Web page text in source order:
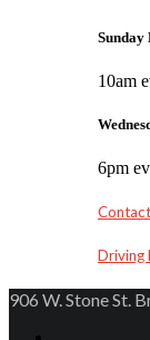
Sunday
10am
6pm
Driving
906 W. Stone St.